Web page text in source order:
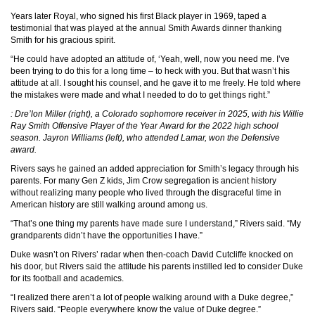
Years later Royal, who signed his first Black player in 1969, taped a
testimonial that was played at the annual Smith Awards dinner thanking
Smith for his gracious spirit.
“He could have adopted an attitude of, ‘Yeah, well, now you need me. I’ve
been trying to do this for a long time – to heck with you. But that wasn’t his
attitude at all. I sought his counsel, and he gave it to me freely. He told where
the mistakes were made and what I needed to do to get things right.”
: Dre’lon Miller (right), a Colorado sophomore receiver in 2025, with his Willie
Ray Smith Offensive Player of the Year Award for the 2022 high school
season. Jayron Williams (left), who attended Lamar, won the Defensive
award.
Rivers says he gained an added appreciation for Smith’s legacy through his
parents. For many Gen Z kids, Jim Crow segregation is ancient history
without realizing many people who lived through the disgraceful time in
American history are still walking around among us.
“That’s one thing my parents have made sure I understand,” Rivers said. “My
grandparents didn’t have the opportunities I have.”
Duke wasn’t on Rivers’ radar when then-coach David Cutcliffe knocked on
his door, but Rivers said the attitude his parents instilled led to consider Duke
for its football and academics.
“I realized there aren’t a lot of people walking around with a Duke degree,”
Rivers said. “People everywhere know the value of Duke degree.”